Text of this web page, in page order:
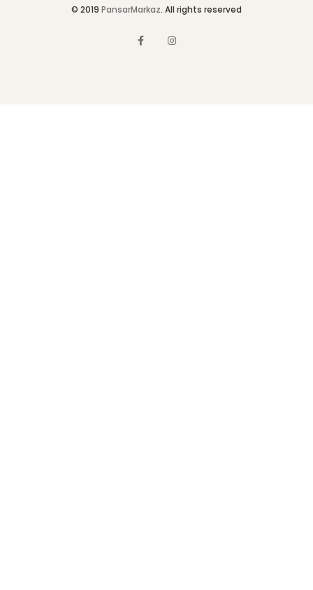
© 2019 PansarMarkaz. All rights reserved